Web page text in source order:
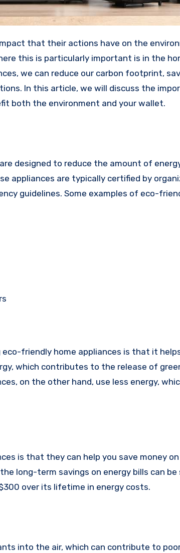
this is particularly important is in the
we can reduce our carbon footprint,
In this article, we will discuss the
both the environment and your wallet.
designed to reduce the amount of
appliances are typically certified by
guidelines. Some examples of eco-
friendly home appliances is that it
which contributes to the release of
on the other hand, use less energy,
is that they can help you save money on
long-term savings on energy bills can be
over its lifetime in energy costs.
into the air, which can contribute to